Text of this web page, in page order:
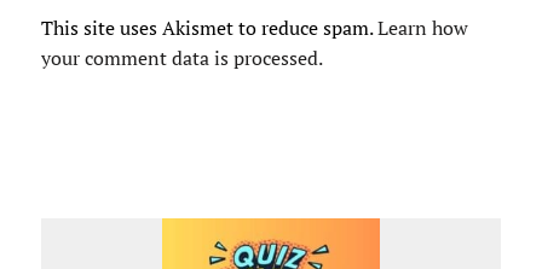
This site uses Akismet to reduce spam.Learn how
your comment data is processed.